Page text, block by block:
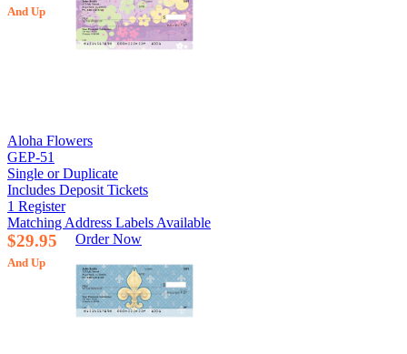
And Up
Aloha Flowers
GEP-51
Single or Duplicate
Includes Deposit Tickets
1 Register
Matching Address Labels Available
$29.95
And Up
Order Now